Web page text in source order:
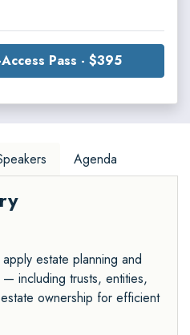
Pass - $395
Agenda
estate planning and
including trusts, entities,
ownership for efficient